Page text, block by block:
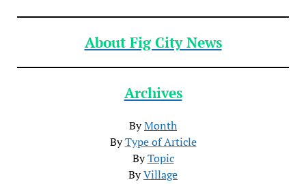
About Fig City News
Archives
ByMonth
ByType of Article
ByTopic
ByVillage